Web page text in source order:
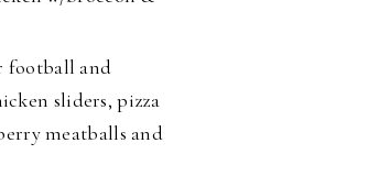
football and
sliders, pizza
meatballs and